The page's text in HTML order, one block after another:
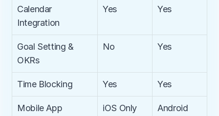
Calendar
Integration
Yes Yes
Goal Setting &
OKRs
No Yes
Time Blocking Yes Yes
Mobile App iOS Only
Android